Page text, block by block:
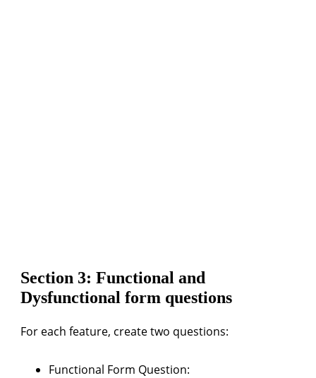
Section 3: Functional and
Dysfunctional form questions
For each feature, create two questions:
Functional Form Question: